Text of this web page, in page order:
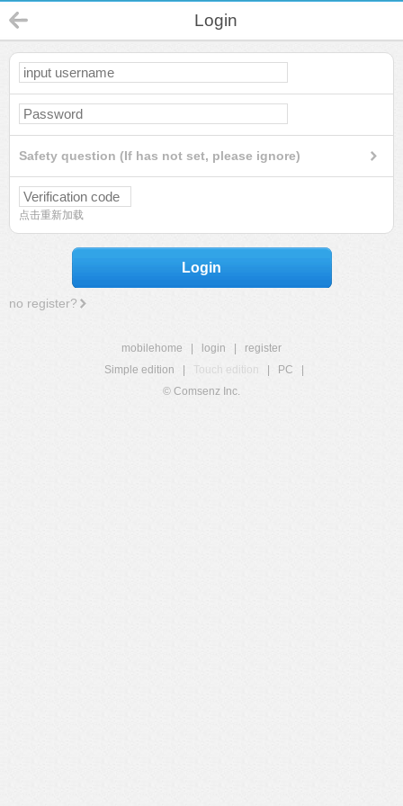
Login
Safety question (If has not set, please ignore)
点击重新加载
Login
no register?
mobilehome login
register
Simple edition
Touch edition PC
© Comsenz Inc.